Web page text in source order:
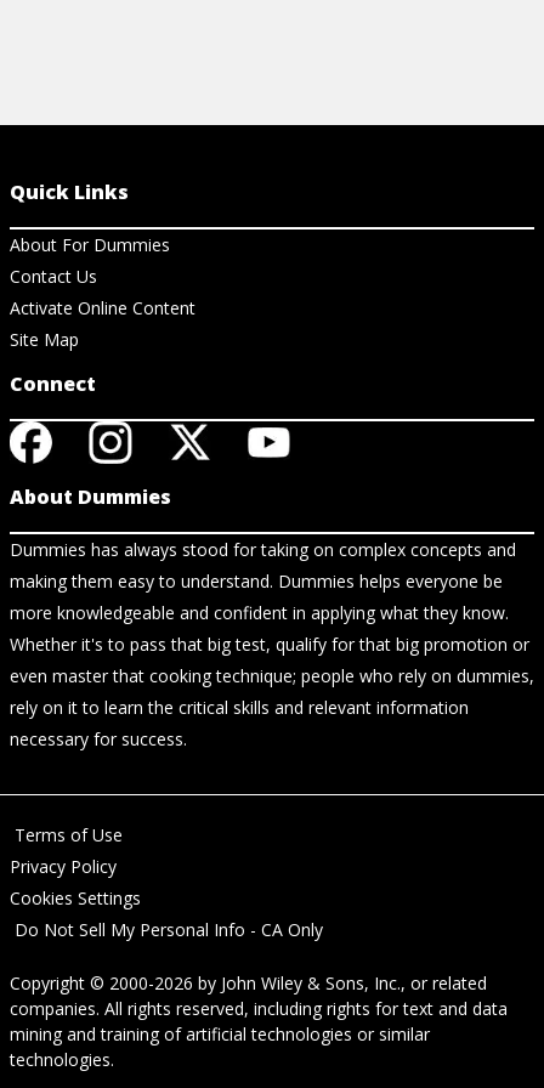
Quick Links
About For Dummies
Contact Us
Activate Online Content
Site Map
Connect
About Dummies
Dummies has always stood for taking on complex concepts and
making them easy to understand. Dummies helps everyone be
more knowledgeable and confident in applying what they know.
Whether it's to pass that big test, qualify for that big promotion or
even master that cooking technique; people who rely on dummies,
rely on it to learn the critical skills and relevant information
necessary for success.
Terms of Use
Privacy Policy
Cookies Settings
Do Not Sell My Personal Info - CA Only
Copyright © 2000-2026 by John Wiley & Sons, Inc., or related
companies. All rights reserved, including rights for text and data
mining and training of artificial technologies or similar
technologies.